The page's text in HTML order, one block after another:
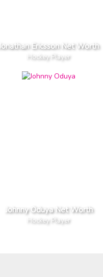
Jonathan Ericsson Net Worth
Hockey Player
Johnny Oduya Net Worth
Hockey Player